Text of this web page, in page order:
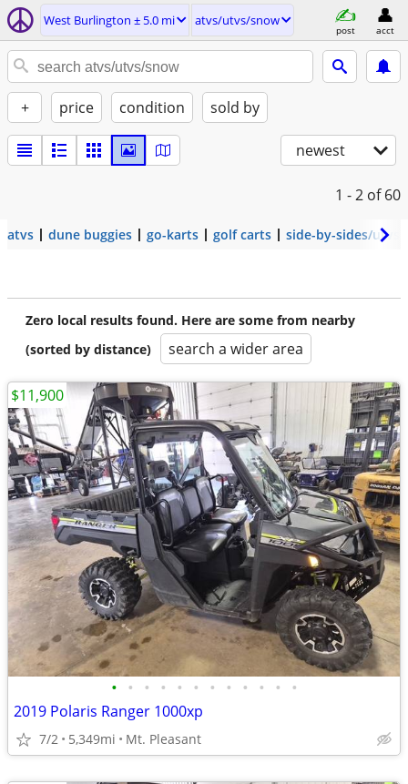
West Burlington ± 5.0 mi atvs/utvs/snow
post acct
+ price condition sold by
newest
1 - 2 of 60
atvs dune buggies go-karts golf carts side-by-sides/utvs
Zero local results found. Here are some from nearby
(sorted by distance)
search a wider area
• • • • • • • • • • • •
2019 Polaris Ranger 1000xp
7/2 5,349mi Mt. Pleasant
$11,900